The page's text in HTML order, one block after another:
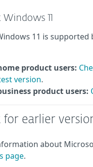
11
11 is supported
product users:
version.
product users:
for earlier
about
page.